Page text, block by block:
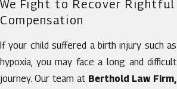
We Fight to Recover Rightful
Compensation
If your child suffered a birth injury such as
hypoxia, you may face a long and difficult
journey. Our team at Berthold Law Firm,